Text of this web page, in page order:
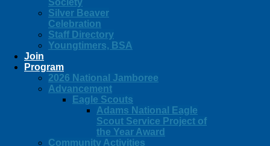
Society
Silver Beaver
Celebration
Staff Directory
Youngtimers, BSA
Join
Program
2026 National Jamboree
Advancement
Eagle Scouts
Adams National Eagle
Scout Service Project of
the Year Award
Community Activities